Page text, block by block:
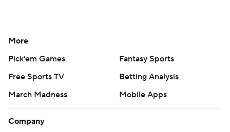
More
Pick'em Games
Fantasy Sports
Free Sports TV
Betting Analysis
March Madness
Mobile Apps
Company